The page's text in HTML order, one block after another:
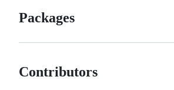
Packages
Contributors